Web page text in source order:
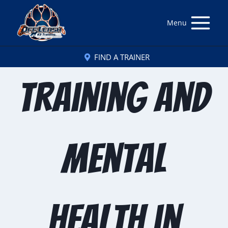
Menu
FIND A TRAINER
Training and
Mental